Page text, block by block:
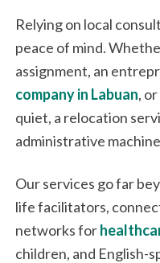
Relying on local
peace of mind.
assignment, an
company in Labuan,
quiet, a relocation
administrative
Our services go far
life facilitators,
networks for
children, and English-